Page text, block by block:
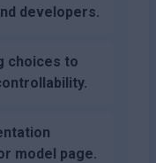
developers.
choices to
model page.